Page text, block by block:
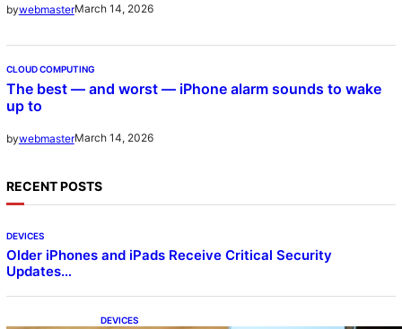
bywebmasterMarch 14, 2026
CLOUD COMPUTING
The best — and worst — iPhone alarm sounds to wake
up to
bywebmasterMarch 14, 2026
RECENT POSTS
DEVICES
Older iPhones and iPads Receive Critical Security
Updates…
DEVICES